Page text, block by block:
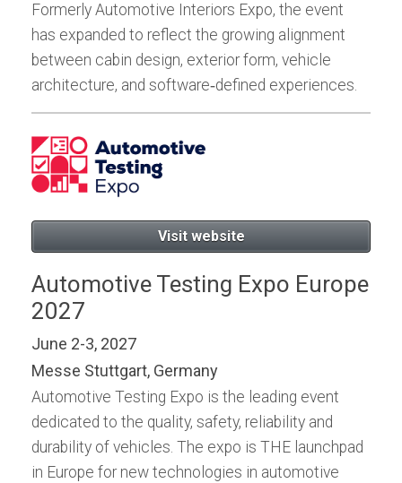
Formerly Automotive Interiors Expo, the event
has expanded to reflect the growing alignment
between cabin design, exterior form, vehicle
architecture, and software‑defined experiences.
Visit website
Automotive Testing Expo Europe
2027
June 2-3, 2027
Messe Stuttgart, Germany
Automotive Testing Expo is the leading event
dedicated to the quality, safety, reliability and
durability of vehicles. The expo is THE launchpad
in Europe for new technologies in automotive